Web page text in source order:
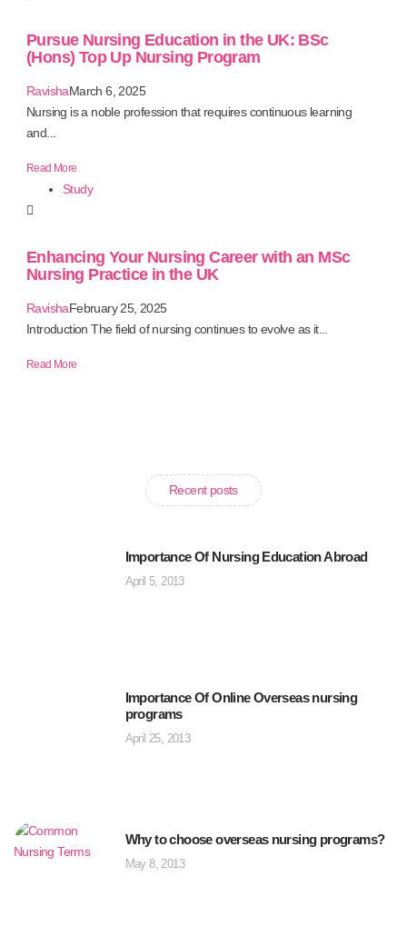
Pursue Nursing Education in the UK: BSc
(Hons) Top Up Nursing Program
RavishaMarch 6, 2025
Nursing is a noble profession that requires continuous learning
and...
Read More
Study
Enhancing Your Nursing Career with an MSc
Nursing Practice in the UK
RavishaFebruary 25, 2025
Introduction The field of nursing continues to evolve as it...
Read More
Recent posts
Importance Of Nursing Education Abroad
April 5, 2013
Importance Of Online Overseas nursing
programs
April 25, 2013
Why to choose overseas nursing programs?
May 8, 2013